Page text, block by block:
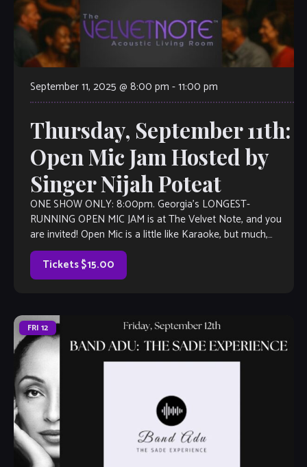
September 11, 2025 @ 8:00 pm -11:00 pm
Thursday, September 11th:
Open Mic Jam Hosted by
Singer Nijah Poteat
ONE SHOW ONLY: 8:00pm. Georgia’s LONGEST-
RUNNING OPEN MIC JAM is at The Velvet Note, and you
are invited! Open Mic is a little like Karaoke, but much,
much better, with […]
Tickets $15.00
FRI 12